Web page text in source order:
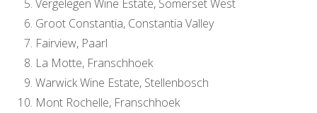
Vergelegen Wine Estate, Somerset West
Groot Constantia, Constantia Valley
Fairview, Paarl
La Motte, Franschhoek
Warwick Wine Estate, Stellenbosch
Mont Rochelle, Franschhoek